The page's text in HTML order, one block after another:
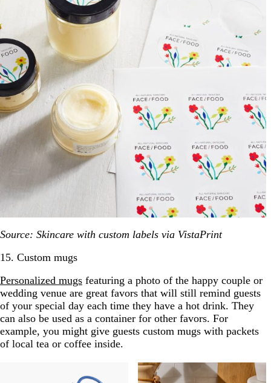
Source: Skincare with custom labels via VistaPrint
15. Custom mugs
Personalized mugs featuring a photo of the happy couple or
wedding venue are great favors that will still remind guests
of your special day each time they have a hot drink. They
can also be used as a container for other favors. For
example, you might give guests custom mugs with packets
of local tea or coffee inside.